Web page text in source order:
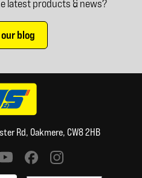
latest products & news?
our blog
Rd, Oakmere, CW8 2HB
links